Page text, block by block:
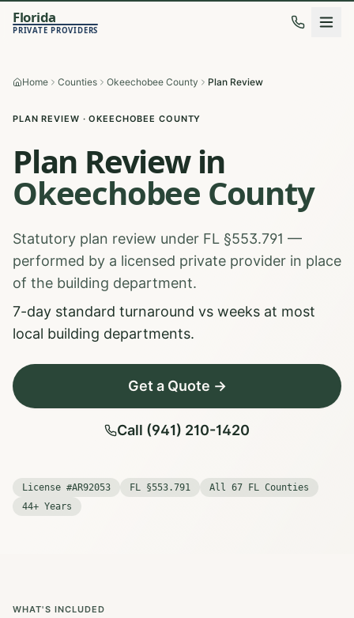
Florida
PRIVATE PROVIDERS
Home Counties Okeechobee County Plan Review
PLAN REVIEW ·OKEECHOBEE COUNTY
Plan Reviewin
Okeechobee County
Statutory plan review under FL §553.791 —
performed by a licensed private provider in place
of the building department.
7-day standard turnaround vs weeks at most
local building departments.
Get a Quote →
Call (941) 210-1420
License #AR92053 FL §553.791
All 67 FL Counties
44+ Years
WHAT'S INCLUDED